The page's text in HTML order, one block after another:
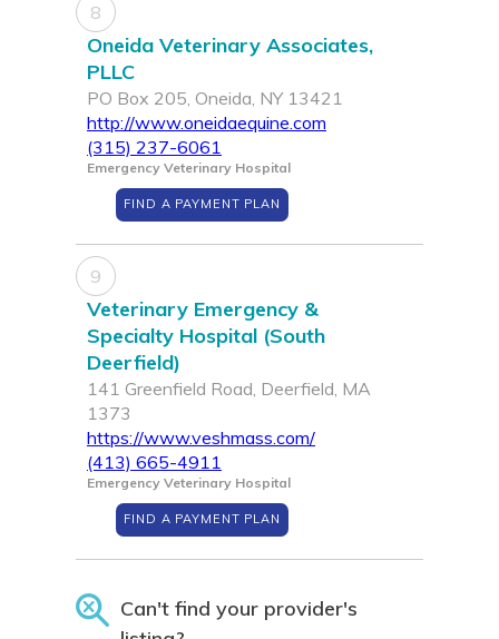
8
Oneida Veterinary Associates,
PLLC
PO Box 205, Oneida, NY 13421
http://www.oneidaequine.com
(315) 237-6061
Emergency Veterinary Hospital
FIND A PAYMENT PLAN
9
Veterinary Emergency &
Specialty Hospital (South
Deerfield)
141 Greenfield Road, Deerfield, MA
1373
https://www.veshmass.com/
(413) 665-4911
Emergency Veterinary Hospital
FIND A PAYMENT PLAN
Can't find your provider's